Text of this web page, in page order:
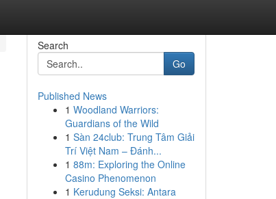
Search
Go
Published News
1 Woodland Warriors:
Guardians of the Wild
1 Sàn 24club: Trung Tâm Giải
Trí Việt Nam – Đánh...
1 88m: Exploring the Online
Casino Phenomenon
1 Kerudung Seksi: Antara